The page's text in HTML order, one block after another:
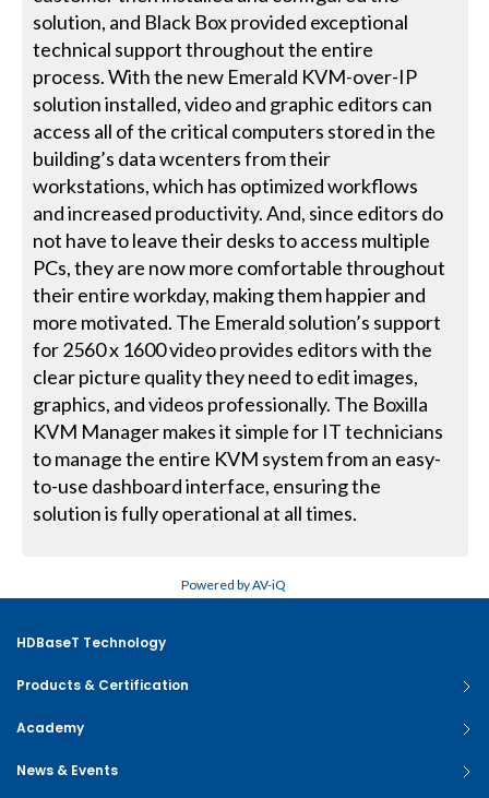
solution, and Black Box provided exceptional
technical support throughout the entire
process. With the new Emerald KVM-over-IP
solution installed, video and graphic editors can
access all of the critical computers stored in the
building’s data wcenters from their
workstations, which has optimized workflows
and increased productivity. And, since editors do
not have to leave their desks to access multiple
PCs, they are now more comfortable throughout
their entire workday, making them happier and
more motivated. The Emerald solution’s support
for 2560 x 1600 video provides editors with the
clear picture quality they need to edit images,
graphics, and videos professionally. The Boxilla
KVM Manager makes it simple for IT technicians
to manage the entire KVM system from an easy-
to-use dashboard interface, ensuring the
solution is fully operational at all times.
Powered by AV-iQ
HDBaseT Technology
Products & Certification
Academy
News & Events